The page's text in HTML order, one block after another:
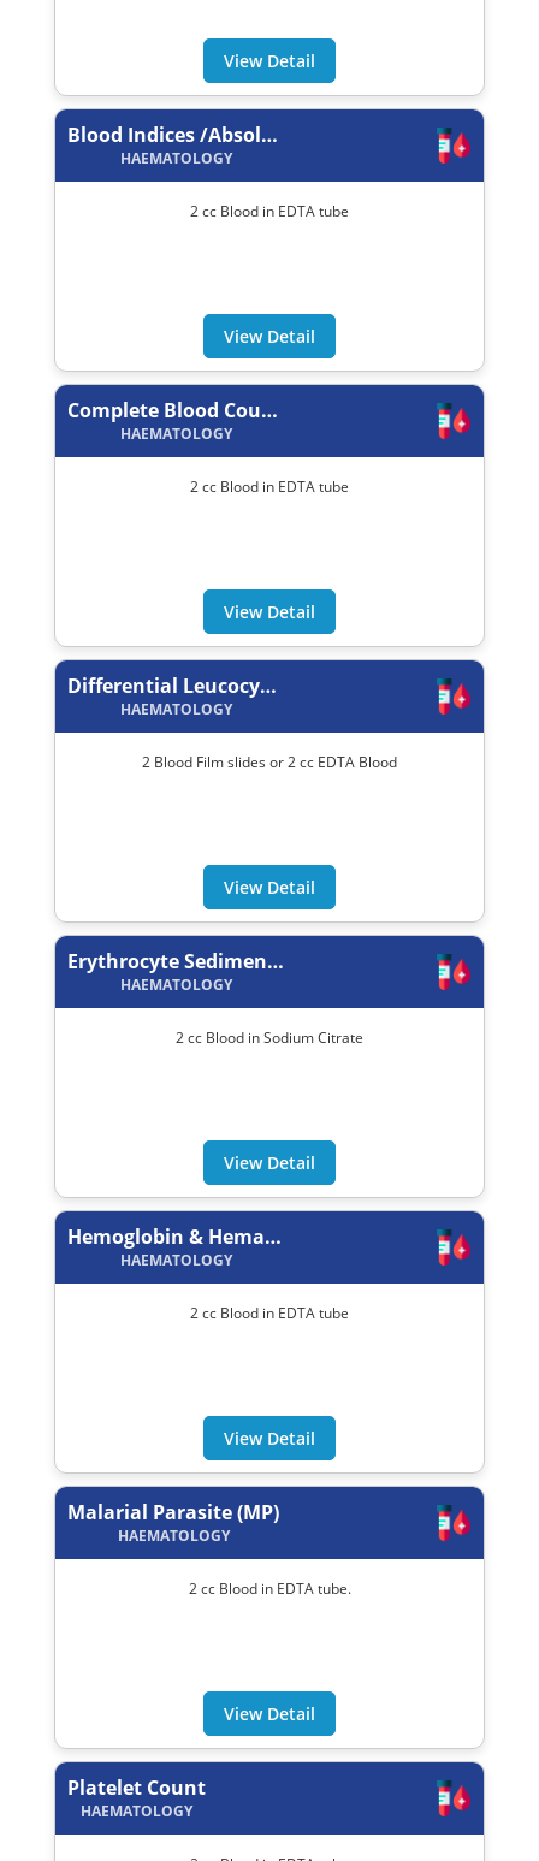
View Detail
Blood Indices /Absolute Values
HAEMATOLOGY
2 cc Blood in EDTA tube
View Detail
Complete Blood Count (C.B.C.)
HAEMATOLOGY
2 cc Blood in EDTA tube
View Detail
Differential Leucocytes Count (DLC)
HAEMATOLOGY
2 Blood Film slides or 2 cc EDTA Blood
View Detail
Erythrocyte Sedimentation Rate (ESR)
HAEMATOLOGY
2 cc Blood in Sodium Citrate
View Detail
Hemoglobin & Hematocrit (Hb/PCV)
HAEMATOLOGY
2 cc Blood in EDTA tube
View Detail
Malarial Parasite (MP)
HAEMATOLOGY
2 cc Blood in EDTA tube.
View Detail
Platelet Count
HAEMATOLOGY